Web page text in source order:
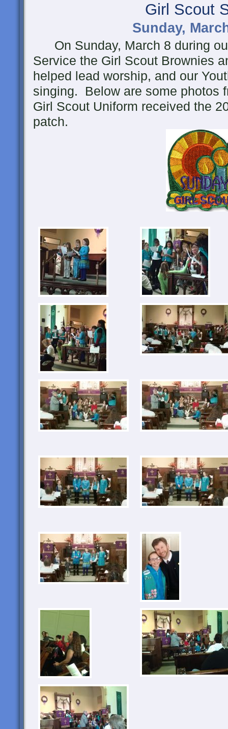
Girl Scout
Sunday,
On Sunday, March 8 during
Service the Girl Scout Brownies
helped lead worship, and our
singing. Below are some photos
Girl Scout Uniform received the
patch.